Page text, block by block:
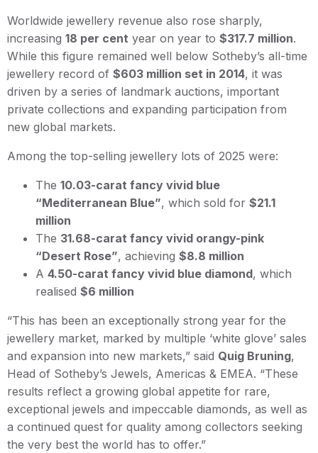
Worldwide jewellery revenue also rose sharply,
increasing 18 per cent year on year to $317.7 million.
While this figure remained well below Sotheby’s all-time
jewellery record of $603 million set in 2014, it was
driven by a series of landmark auctions, important
private collections and expanding participation from
new global markets.
Among the top-selling jewellery lots of 2025 were:
The 10.03-carat fancy vivid blue
“Mediterranean Blue”, which sold for $21.1
million
The 31.68-carat fancy vivid orangy-pink
“Desert Rose”, achieving $8.8 million
A 4.50-carat fancy vivid blue diamond, which
realised $6 million
“This has been an exceptionally strong year for the
jewellery market, marked by multiple ‘white glove’ sales
and expansion into new markets,” said Quig Bruning,
Head of Sotheby’s Jewels, Americas & EMEA. “These
results reflect a growing global appetite for rare,
exceptional jewels and impeccable diamonds, as well as
a continued quest for quality among collectors seeking
the very best the world has to offer.”